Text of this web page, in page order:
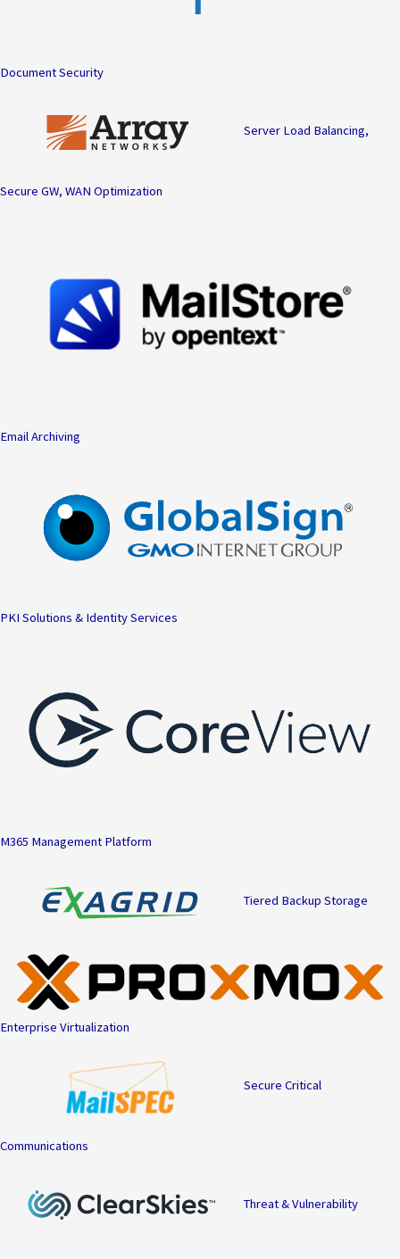
Document Security
Server Load Balancing,
Secure GW, WAN Optimization
Email Archiving
PKI Solutions & Identity Services
M365 Management Platform
Tiered Backup Storage
Enterprise Virtualization
Secure Critical
Communications
Threat & Vulnerability